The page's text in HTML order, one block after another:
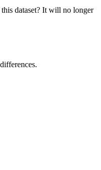
dataset? It will no longer